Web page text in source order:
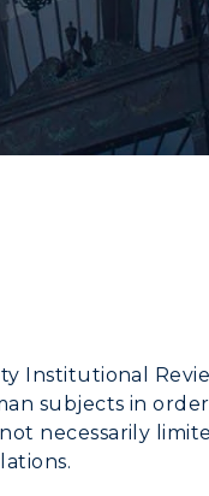
Institutional
subjects in
necessarily